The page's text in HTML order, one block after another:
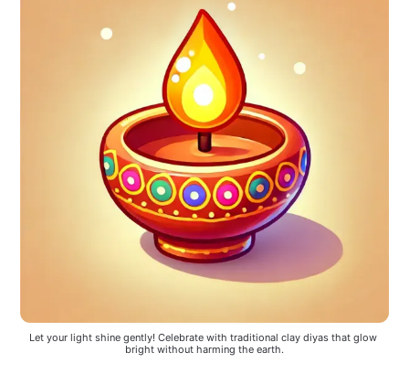
Let your light shine gently! Celebrate with traditional clay diyas that glow
bright without harming the earth.